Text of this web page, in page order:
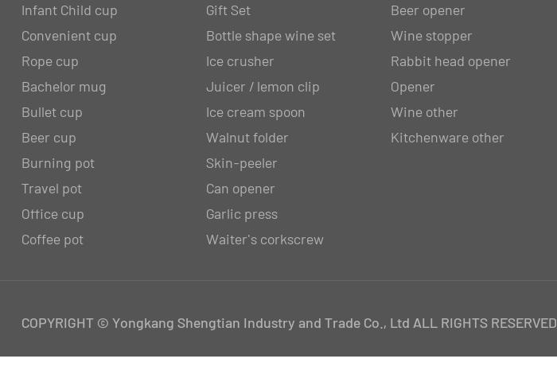
Infant Child cup
Convenient cup
Rope cup
Bachelor mug
Bullet cup
Beer cup
Burning pot
Travel pot
Office cup
Coffee pot
Gift Set
Bottle shape wine set
Ice crusher
Juicer / lemon clip
Ice cream spoon
Walnut folder
Skin-peeler
Can opener
Garlic press
Waiter's corkscrew
Beer opener
Wine stopper
Rabbit head opener
Opener
Wine other
Kitchenware other
COPYRIGHT © Yongkang Shengtian Industry and Trade Co., Ltd ALL RIGHTS RESERVED.